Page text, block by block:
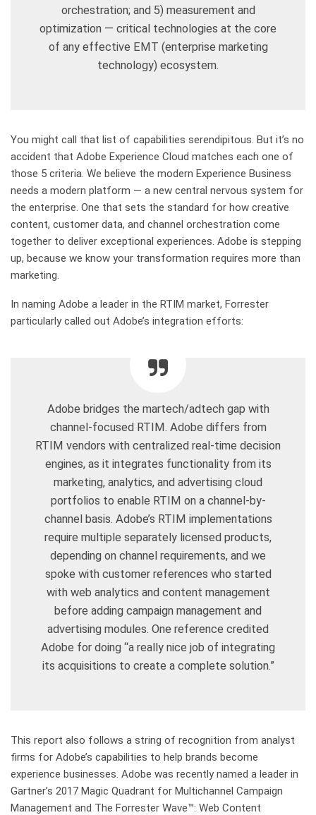
orchestration; and 5) measurement and
optimization — critical technologies at the core
of any effective EMT (enterprise marketing
technology) ecosystem.
You might call that list of capabilities serendipitous. But it’s no
accident that Adobe Experience Cloud matches each one of
those 5 criteria. We believe the modern Experience Business
needs a modern platform — a new central nervous system for
the enterprise. One that sets the standard for how creative
content, customer data, and channel orchestration come
together to deliver exceptional experiences. Adobe is stepping
up, because we know your transformation requires more than
marketing.
In naming Adobe a leader in the RTIM market, Forrester
particularly called out Adobe’s integration efforts:
Adobe bridges the martech/adtech gap with
channel-focused RTIM. Adobe differs from
RTIM vendors with centralized real-time decision
engines, as it integrates functionality from its
marketing, analytics, and advertising cloud
portfolios to enable RTIM on a channel-by-
channel basis. Adobe’s RTIM implementations
require multiple separately licensed products,
depending on channel requirements, and we
spoke with customer references who started
with web analytics and content management
before adding campaign management and
advertising modules. One reference credited
Adobe for doing “a really nice job of integrating
its acquisitions to create a complete solution.”
This report also follows a string of recognition from analyst
firms for Adobe’s capabilities to help brands become
experience businesses. Adobe was recently named a leader in
Gartner’s 2017 Magic Quadrant for Multichannel Campaign
Management and The Forrester Wave™: Web Content